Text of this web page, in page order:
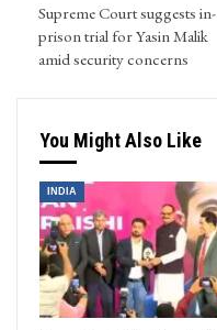
Supreme Court suggests in-
prison trial for Yasin Malik
amid security concerns
You Might Also Like
INDIA